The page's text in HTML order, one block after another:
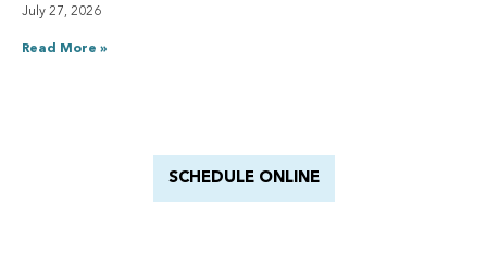
July 27, 2026
Read More »
SCHEDULE ONLINE